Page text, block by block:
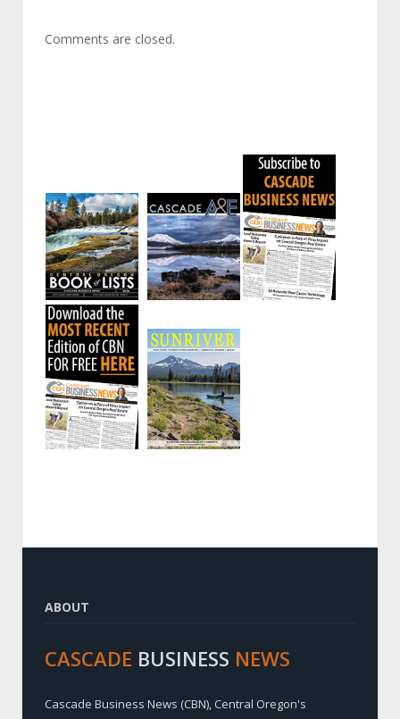
Comments are closed.
ABOUT
CASCADE BUSINESS NEWS
Cascade Business News (CBN), Central Oregon's